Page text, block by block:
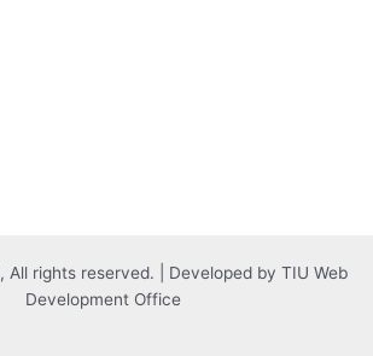
rights reserved. | Developed by TIU Web
Development Office